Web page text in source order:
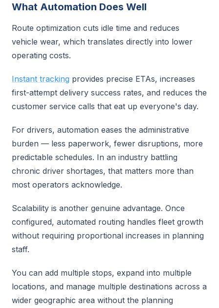
What Automation Does Well
Route optimization cuts idle time and reduces
vehicle wear, which translates directly into lower
operating costs.
Instant tracking provides precise ETAs, increases
first-attempt delivery success rates, and reduces the
customer service calls that eat up everyone's day.
For drivers, automation eases the administrative
burden — less paperwork, fewer disruptions, more
predictable schedules. In an industry battling
chronic driver shortages, that matters more than
most operators acknowledge.
Scalability is another genuine advantage. Once
configured, automated routing handles fleet growth
without requiring proportional increases in planning
staff.
You can add multiple stops, expand into multiple
locations, and manage multiple destinations across a
wider geographic area without the planning